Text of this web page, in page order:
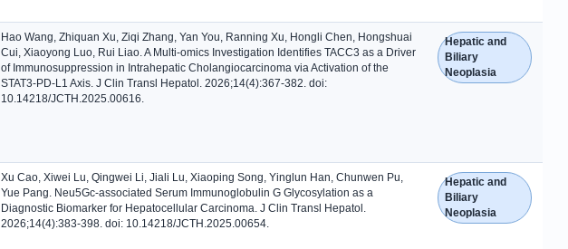
Hao Wang, Zhiquan Xu, Ziqi Zhang, Yan You, Ranning Xu, Hongli Chen, Hongshuai
Cui, Xiaoyong Luo, Rui Liao. A Multi-omics Investigation Identifies TACC3 as a Driver
of Immunosuppression in Intrahepatic Cholangiocarcinoma via Activation of the
STAT3-PD-L1 Axis. J Clin Transl Hepatol. 2026;14(4):367-382. doi:
10.14218/JCTH.2025.00616.
Hepatic and
Biliary
Neoplasia
Xu Cao, Xiwei Lu, Qingwei Li, Jiali Lu, Xiaoping Song, Yinglun Han, Chunwen Pu,
Yue Pang. Neu5Gc-associated Serum Immunoglobulin G Glycosylation as a
Diagnostic Biomarker for Hepatocellular Carcinoma. J Clin Transl Hepatol.
2026;14(4):383-398. doi: 10.14218/JCTH.2025.00654.
Hepatic and
Biliary
Neoplasia